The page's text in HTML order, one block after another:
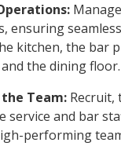
ensuring
kitchen, the bar
the dining floor.
Team: Recruit,
service and bar
performing